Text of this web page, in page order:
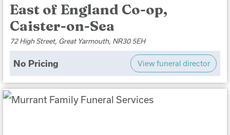
East of England Co-op,
Caister-on-Sea
72 High Street, Great Yarmouth, NR30 5EH
No Pricing View funeral director